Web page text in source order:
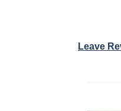
Leave